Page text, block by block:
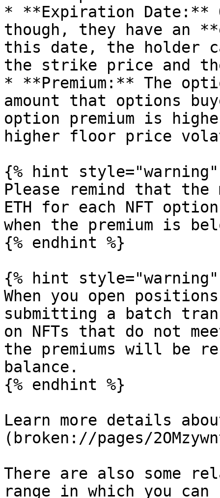
* **Expiration Date:**
though, they have an
this date, the holder
the strike price and
* **Premium:** The
amount that options
option premium is
higher floor price
{% hint style="warning"
Please remind that the
ETH for each NFT
when the premium is
{% endhint %}
{% hint style="warning"
When you open
submitting a batch
on NFTs that do not
the premiums will be
balance.
{% endhint %}
Learn more details
(broken://pages/
There are also some
range in which you